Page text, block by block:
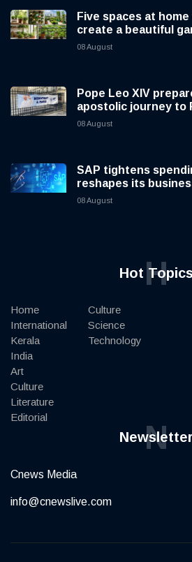
Five spaces at
create a beautiful
08 August
Pope Leo XIV
apostolic journey to
08 August
SAP tightens
reshapes its
08 August
Hot Topics
H
Home
International
Kerala
India
Art
Culture
Literature
Editorial
Culture
Science
Technology
Newsletter
N
Cnews Media
info@cnewslive.com